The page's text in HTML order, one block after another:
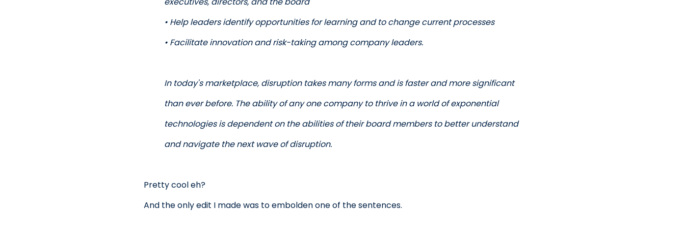
• Help leaders identify opportunities for learning and to change current processes
• Facilitate innovation and risk-taking among company leaders.
In today's marketplace, disruption takes many forms and is faster and more significant
than ever before. The ability of any one company to thrive in a world of exponential
technologies is dependent on the abilities of their board members to better understand
and navigate the next wave of disruption.
Pretty cool eh?
And the only edit I made was to embolden one of the sentences.